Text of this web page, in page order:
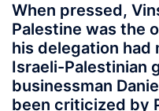
When pressed,
Palestine was the
his delegation had
Israeli-Palestinian
businessman
been criticized by